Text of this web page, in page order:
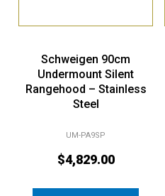
Schweigen 90cm
Undermount Silent
Rangehood – Stainless
Steel
UM-PA9SP
$4,829.00